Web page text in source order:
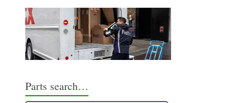
Parts search…